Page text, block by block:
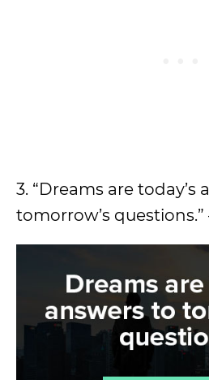
3. “Dreams are today’s
tomorrow’s